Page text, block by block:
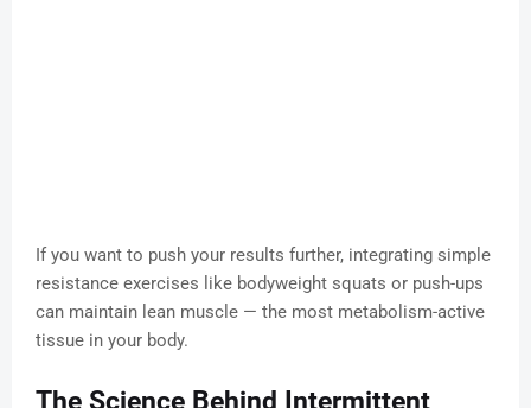
If you want to push your results further, integrating simple
resistance exercises like bodyweight squats or push-ups
can maintain lean muscle — the most metabolism-active
tissue in your body.